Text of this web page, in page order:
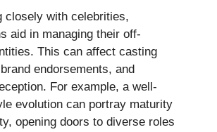
closely with celebrities,
aid in managing their off-
This can affect casting
endorsements, and
For example, a well-
evolution can portray maturity
opening doors to diverse roles